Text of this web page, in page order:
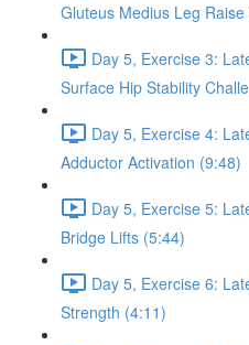
Gluteus Medius Leg Raise
Day 5, Exercise 3:
Surface Hip Stability
Day 5, Exercise 4:
Adductor Activation (9:48)
Day 5, Exercise 5:
Bridge Lifts (5:44)
Day 5, Exercise 6:
Strength (4:11)